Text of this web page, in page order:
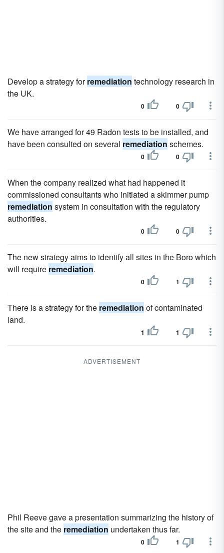
Develop a strategy forremediation technology research in
the UK.
0 0
We have arranged for 49 Radon tests to be installed, and
have been consulted on several remediation schemes.
0 0
When the company realized what had happened it
commissioned consultants who initiated a skimmer pump
remediation system in consultation with the regulatory
authorities.
0 0
The new strategy aims to identify all sites in the Boro which
will require remediation.
0 1
There is a strategy for the remediation of contaminated
land.
1 1
ADVERTISEMENT
Phil Reeve gave a presentation summarizing the history of
the site and the remediation undertaken thus far.
0 1